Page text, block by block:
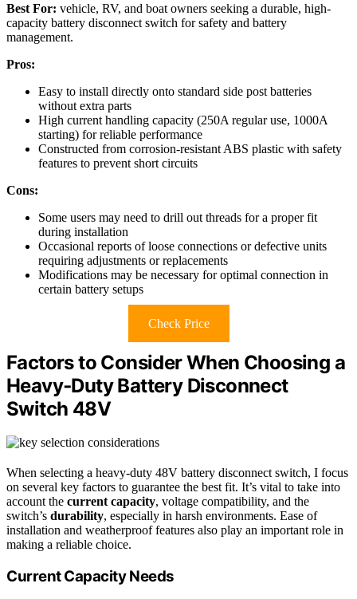
Best For: vehicle, RV, and boat owners seeking a durable, high-
capacity battery disconnect switch for safety and battery
management.
Pros:
Easy to install directly onto standard side post batteries
without extra parts
High current handling capacity (250A regular use, 1000A
starting) for reliable performance
Constructed from corrosion-resistant ABS plastic with safety
features to prevent short circuits
Cons:
Some users may need to drill out threads for a proper fit
during installation
Occasional reports of loose connections or defective units
requiring adjustments or replacements
Modifications may be necessary for optimal connection in
certain battery setups
Check Price
Factors to Consider When Choosing a
Heavy‑Duty Battery Disconnect
Switch 48V
When selecting a heavy-duty 48V battery disconnect switch, I focus
on several key factors to guarantee the best fit. It’s vital to take into
account the current capacity, voltage compatibility, and the
switch’s durability, especially in harsh environments. Ease of
installation and weatherproof features also play an important role in
making a reliable choice.
Current Capacity Needs